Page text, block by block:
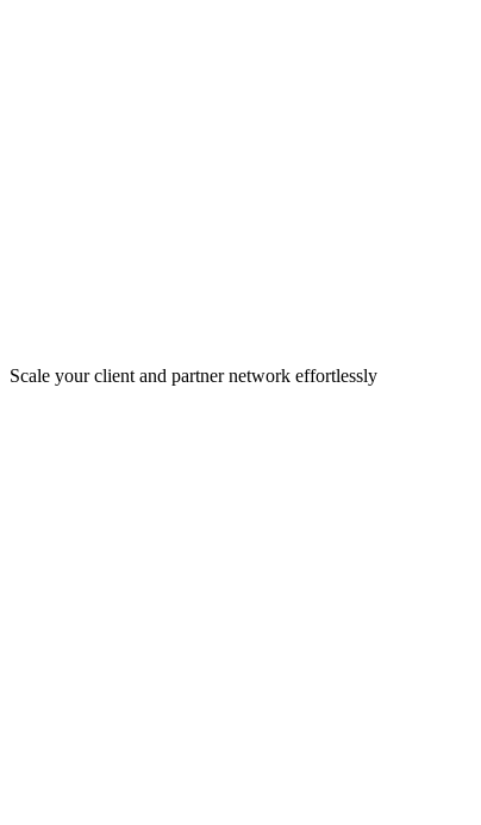
Scale your client and partner network effortlessly